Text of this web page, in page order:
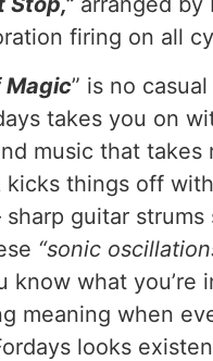
firing on all
Magic” is no casual
takes you on
music that takes
kicks things off
sharp guitar strums
“sonic
know what you’re
meaning when
looks